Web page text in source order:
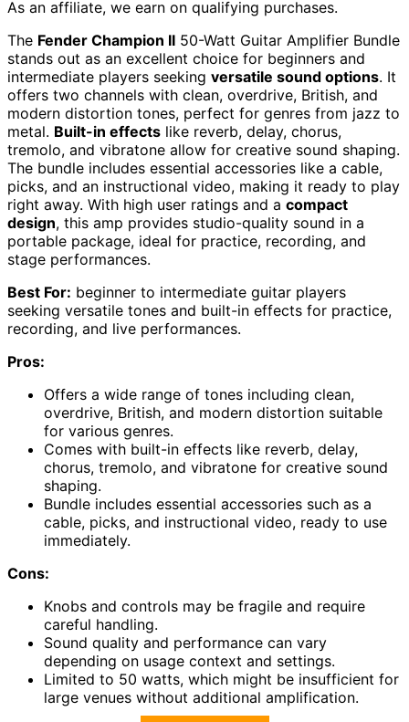
As an affiliate, we earn on qualifying purchases.
The Fender Champion II 50-Watt Guitar Amplifier Bundle
stands out as an excellent choice for beginners and
intermediate players seeking versatile sound options. It
offers two channels with clean, overdrive, British, and
modern distortion tones, perfect for genres from jazz to
metal. Built-in effects like reverb, delay, chorus,
tremolo, and vibratone allow for creative sound shaping.
The bundle includes essential accessories like a cable,
picks, and an instructional video, making it ready to play
right away. With high user ratings and a compact
design, this amp provides studio-quality sound in a
portable package, ideal for practice, recording, and
stage performances.
Best For: beginner to intermediate guitar players
seeking versatile tones and built-in effects for practice,
recording, and live performances.
Pros:
Offers a wide range of tones including clean,
overdrive, British, and modern distortion suitable
for various genres.
Comes with built-in effects like reverb, delay,
chorus, tremolo, and vibratone for creative sound
shaping.
Bundle includes essential accessories such as a
cable, picks, and instructional video, ready to use
immediately.
Cons:
Knobs and controls may be fragile and require
careful handling.
Sound quality and performance can vary
depending on usage context and settings.
Limited to 50 watts, which might be insufficient for
large venues without additional amplification.